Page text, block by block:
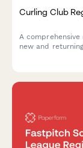
Curling Club
A
new and